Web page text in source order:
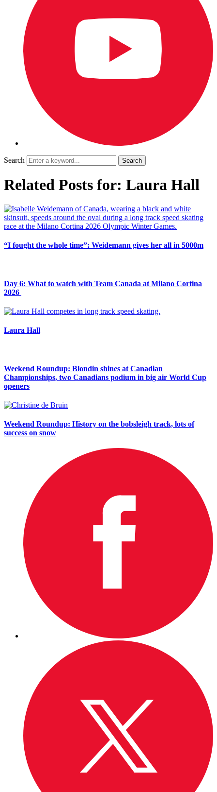
Search
Related Posts for: Laura Hall
“I fought the whole time”: Weidemann gives her all in 5000m
Day 6: What to watch with Team Canada at Milano Cortina
2026
Laura Hall
Weekend Roundup: Blondin shines at Canadian
Championships, two Canadians podium in big air World Cup
openers
Weekend Roundup: History on the bobsleigh track, lots of
success on snow